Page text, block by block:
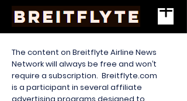
The content on Breitflyte Airline News
Network will always be free and won’t
require a subscription. Breitflyte.com
is a participant in several affiliate